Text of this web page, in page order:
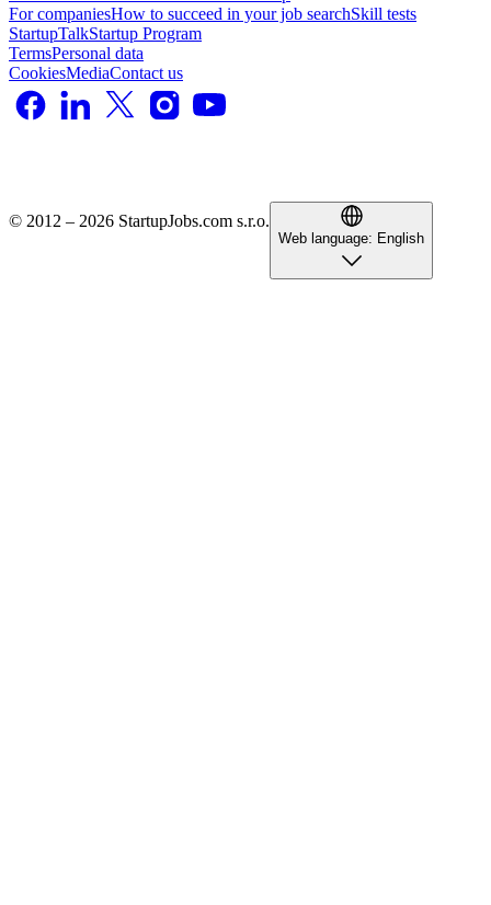
For companiesHow to succeed in your job searchSkill tests
StartupTalkStartup Program
TermsPersonal data
CookiesMediaContact us
© 2012 – 2026 StartupJobs.com s.r.o.
Web language: English